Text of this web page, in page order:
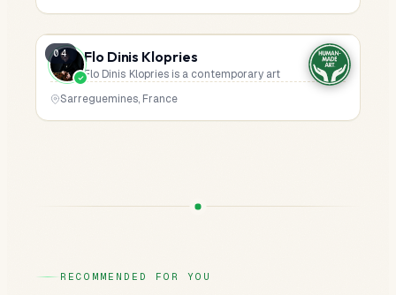
04 Flo Dinis Klopries
Flo Dinis Klopries is a contemporary art
Sarreguemines, France
RECOMMENDED FOR YOU